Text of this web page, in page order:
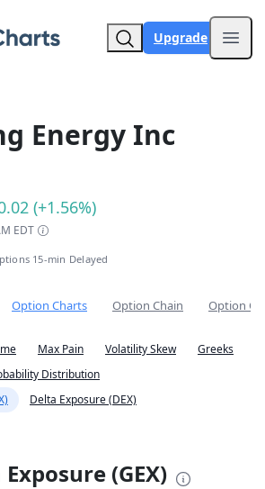
Upgrade
Energy Inc
(+1.56%)
EDT
15-min Delayed
Option Charts Option Chain Option
Max Pain Volatility Skew
Greeks
Distribution
Delta Exposure (DEX)
(GEX)